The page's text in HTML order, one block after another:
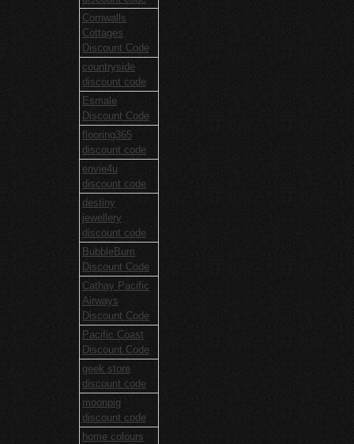
Cornwalls
Cottages
Discount Code
countryside
discount code
Esmale
Discount Code
flooring365
discount code
envie4u
discount code
destiny
jewellery
discount code
BubbleBum
Discount Code
Cathay Pacific
Airways
Discount Code
Pacific Coast
Discount Code
geek store
discount code
moonpig
discount code
home colours